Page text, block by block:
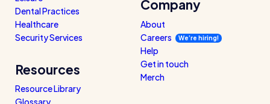
Dental Practices
Healthcare
Security Services
Resources
Resource Library
Glossary
Company
About
Careers
We’re hiring!
Help
Get in touch
Merch